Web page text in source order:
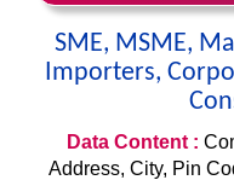
SME, MSME,
Importers,
Data Content :
Address, City, Pin